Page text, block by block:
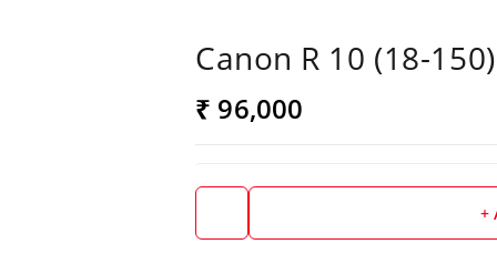
Canon R 10 (18-150)
₹ 96,000
+